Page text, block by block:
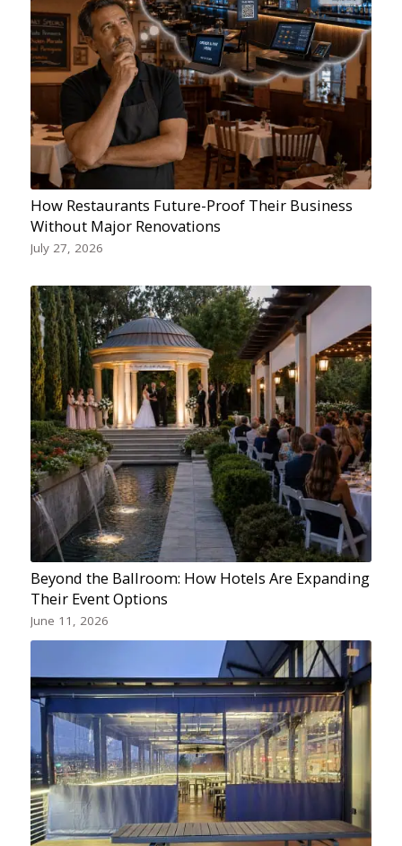
How Restaurants Future-Proof Their Business
Without Major Renovations
July 27, 2026
Beyond the Ballroom: How Hotels Are Expanding
Their Event Options
June 11, 2026